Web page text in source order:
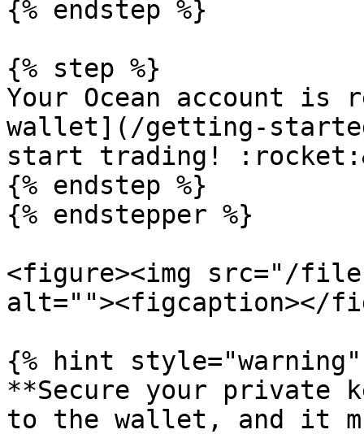
{% endstep %}
{% step %}
Your Ocean account is
wallet](/getting-
start trading!
{% endstep %}
{% endstepper %}
<figure><img src="/files/
alt=""><figcaption></
{% hint style="warning"
**Secure your private
to the wallet, and it